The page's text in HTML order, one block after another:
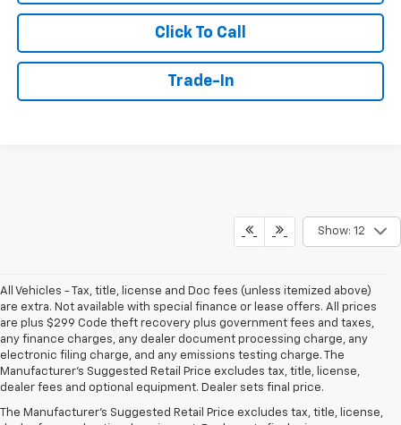
Click To Call
Trade-In
Show: 12
All Vehicles - Tax, title, license and Doc fees (unless itemized above)
are extra. Not available with special finance or lease offers. All prices
are plus $299 Code theft recovery plus government fees and taxes,
any finance charges, any dealer document processing charge, any
electronic filing charge, and any emissions testing charge. The
Manufacturer's Suggested Retail Price excludes tax, title, license,
dealer fees and optional equipment. Dealer sets final price.
The Manufacturer's Suggested Retail Price excludes tax, title, license,